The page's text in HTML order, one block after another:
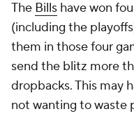
The Bills have won
(including the
them in those four
send the blitz more
dropbacks. This may
not wanting to waste